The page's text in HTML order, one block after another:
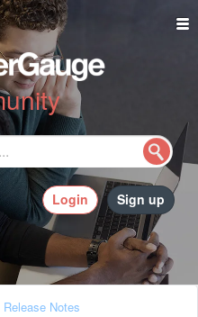
Login Sign up
Release Notes